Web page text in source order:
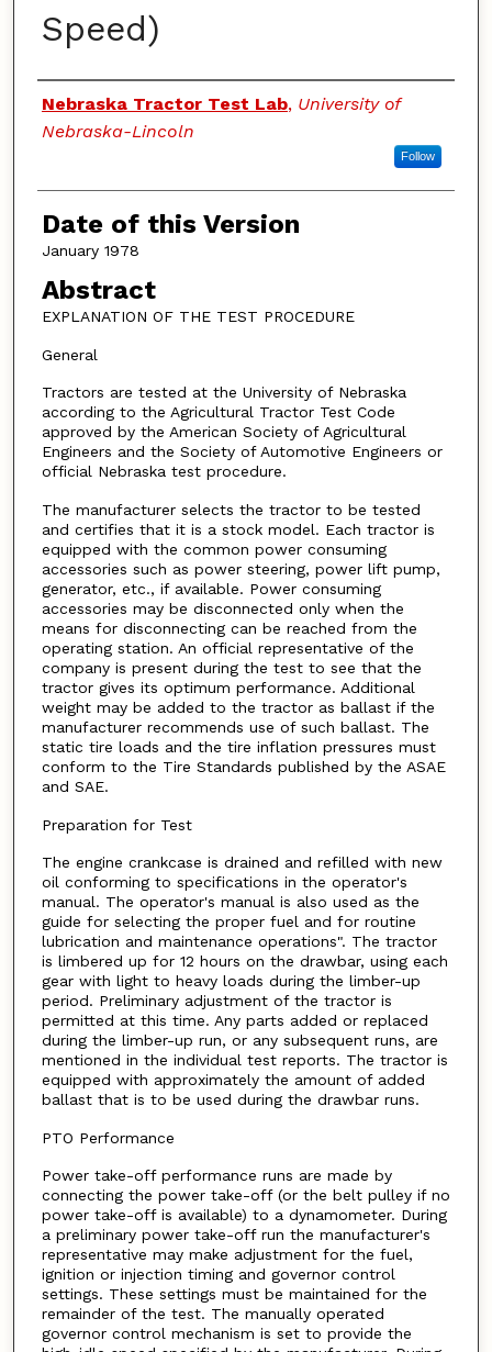
Speed)
Authors
Nebraska Tractor Test Lab, University of
Nebraska-Lincoln
Follow
Date of this Version
January 1978
Abstract
EXPLANATION OF THE TEST PROCEDURE
General
Tractors are tested at the University of Nebraska
according to the Agricultural Tractor Test Code
approved by the American Society of Agricultural
Engineers and the Society of Automotive Engineers or
official Nebraska test procedure.
The manufacturer selects the tractor to be tested
and certifies that it is a stock model. Each tractor is
equipped with the common power consuming
accessories such as power steering, power lift pump,
generator, etc., if available. Power consuming
accessories may be disconnected only when the
means for disconnecting can be reached from the
operating station. An official representative of the
company is present during the test to see that the
tractor gives its optimum performance. Additional
weight may be added to the tractor as ballast if the
manufacturer recommends use of such ballast. The
static tire loads and the tire inflation pressures must
conform to the Tire Standards published by the ASAE
and SAE.
Preparation for Test
The engine crankcase is drained and refilled with new
oil conforming to specifications in the operator's
manual. The operator's manual is also used as the
guide for selecting the proper fuel and for routine
lubrication and maintenance operations". The tractor
is limbered up for 12 hours on the drawbar, using each
gear with light to heavy loads during the limber-up
period. Preliminary adjustment of the tractor is
permitted at this time. Any parts added or replaced
during the limber-up run, or any subsequent runs, are
mentioned in the individual test reports. The tractor is
equipped with approximately the amount of added
ballast that is to be used during the drawbar runs.
PTO Performance
Power take-off performance runs are made by
connecting the power take-off (or the belt pulley if no
power take-off is available) to a dynamometer. During
a preliminary power take-off run the manufacturer's
representative may make adjustment for the fuel,
ignition or injection timing and governor control
settings. These settings must be maintained for the
remainder of the test. The manually operated
governor control mechanism is set to provide the